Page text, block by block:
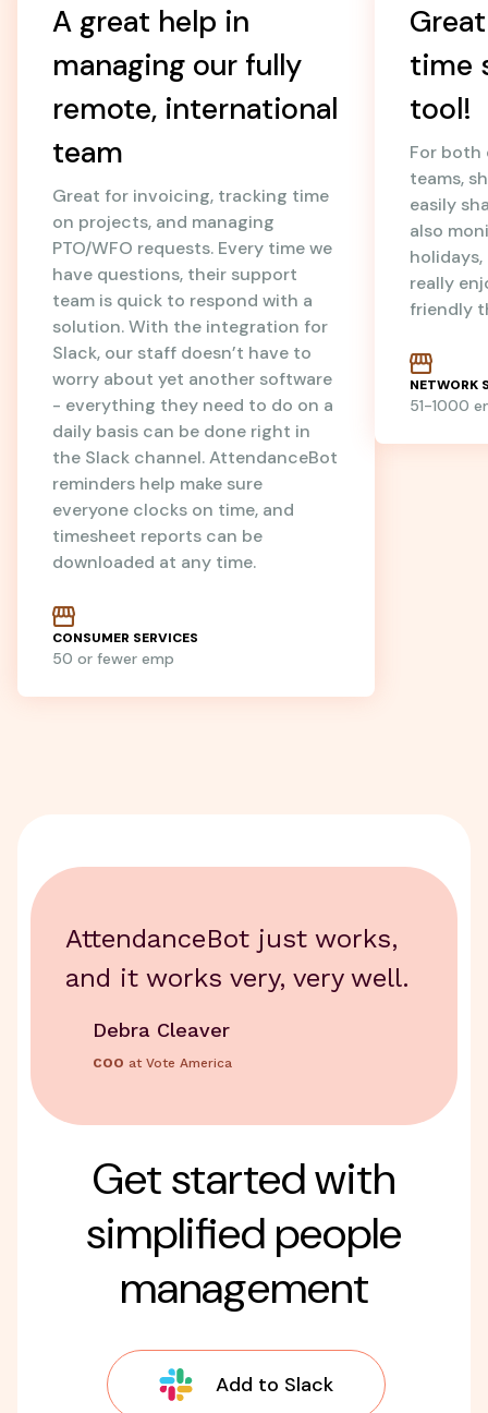
A great help in
managing our fully
remote, international
team
Great for invoicing, tracking time
on projects, and managing
PTO/WFO requests. Every time we
have questions, their support
team is quick to respond with a
solution. With the integration for
Slack, our staff doesn’t have to
worry about yet another software
- everything they need to do on a
daily basis can be done right in
the Slack channel. AttendanceBot
reminders help make sure
everyone clocks on time, and
timesheet reports can be
downloaded at any time.
CONSUMER SERVICES
50 or fewer emp
time
tool!
For both
teams,
easily
also
really
friendly
NETWORK
51-1000
Get started with
simplified people
management
Add to Slack
AttendanceBot just works,
and it works very, very well.
Debra Cleaver
COO at Vote America